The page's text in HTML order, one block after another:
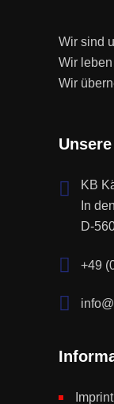
Wir sind
Wir
Wir
KB
In
D-
+49
Imprint